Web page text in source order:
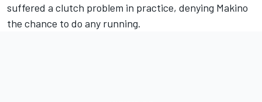
suffered a clutch problem in practice, denying Makino
the chance to do any running.